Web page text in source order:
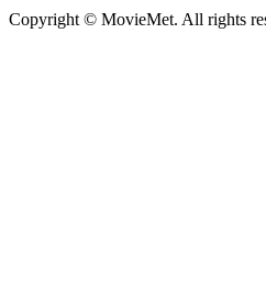
Copyright © MovieMet. All rights